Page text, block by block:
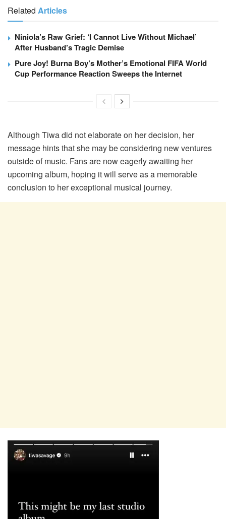
Related Articles
Niniola’s Raw Grief: ‘I Cannot Live Without Michael’
After Husband’s Tragic Demise
Pure Joy! Burna Boy’s Mother’s Emotional FIFA World
Cup Performance Reaction Sweeps the Internet
Although Tiwa did not elaborate on her decision, her
message hints that she may be considering new ventures
outside of music. Fans are now eagerly awaiting her
upcoming album, hoping it will serve as a memorable
conclusion to her exceptional musical journey.